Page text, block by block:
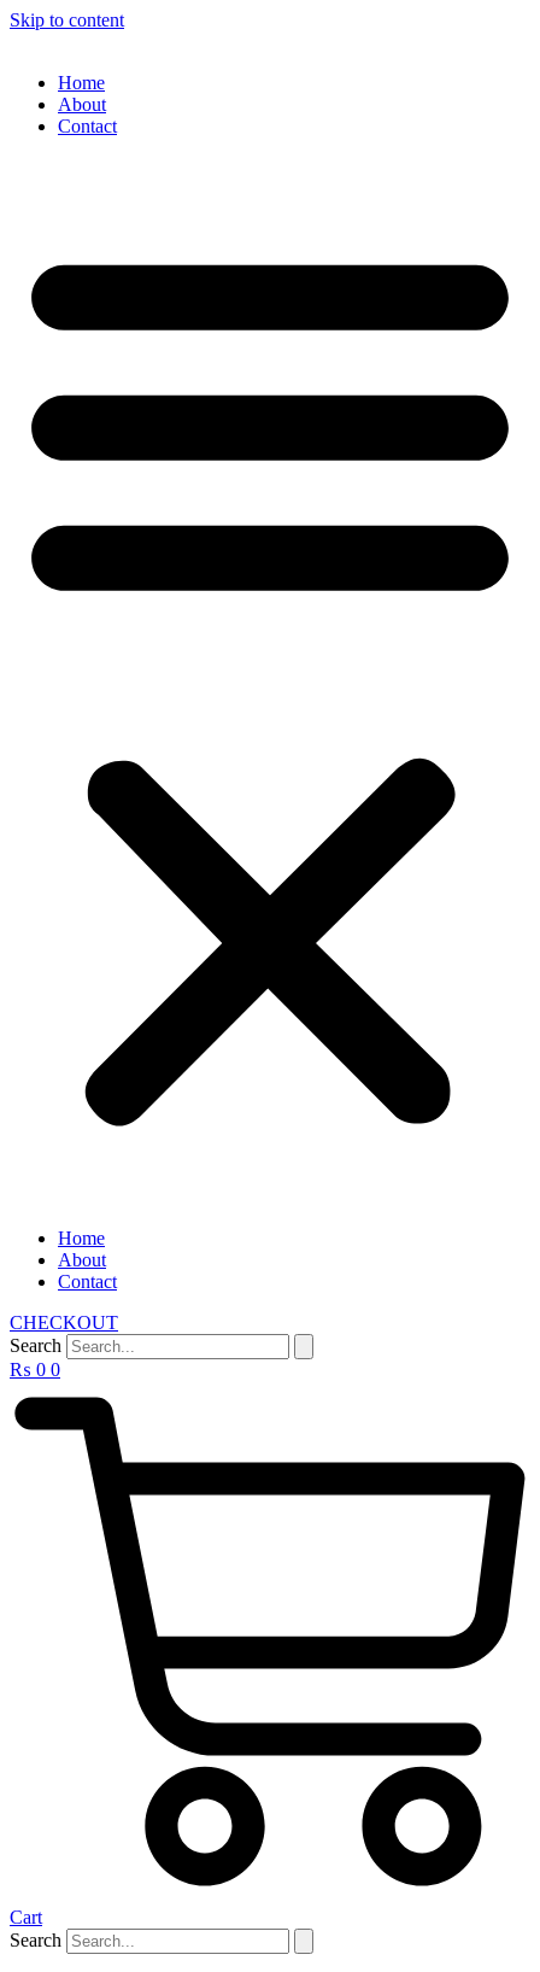
Skip to content
Home
About
Contact
Home
About
Contact
CHECKOUT
Search
₨ 0 0
Cart
Search